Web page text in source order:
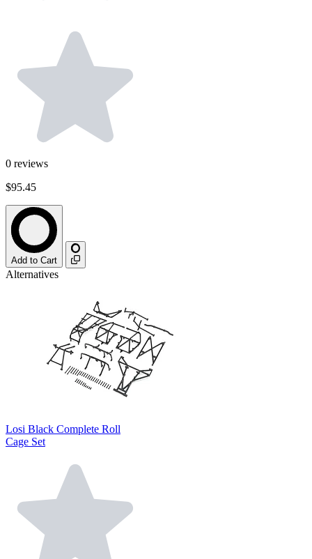
0 reviews
$95.45
Add to Cart
Alternatives
Losi Black Complete Roll
Cage Set